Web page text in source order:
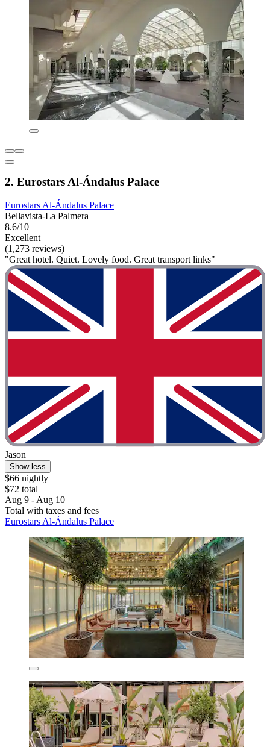
2. Eurostars Al-Ándalus Palace
Eurostars Al-Ándalus Palace
Bellavista-La Palmera
8.6/10
Excellent
(1,273 reviews)
"Great hotel. Quiet. Lovely food. Great transport links"
Jason
Show less
$66 nightly
$72 total
Aug 9 - Aug 10
Total with taxes and fees
Eurostars Al-Ándalus Palace